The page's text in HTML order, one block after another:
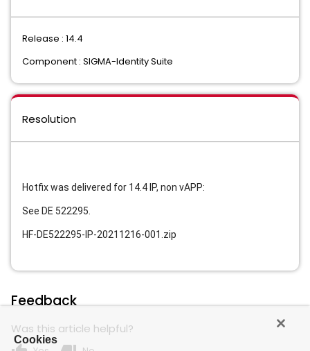
Release : 14.4
Component : SIGMA-Identity Suite
Resolution
Hotfix was delivered for 14.4 IP, non vAPP:
See DE 522295.
HF-DE522295-IP-20211216-001.zip
Feedback
Was this article helpful?
Cookies